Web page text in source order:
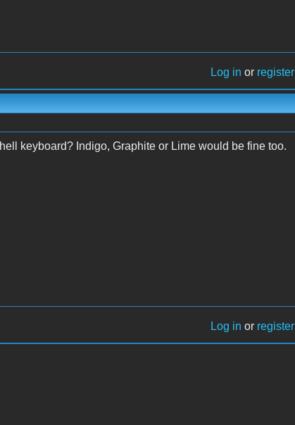
Log in or register
keyboard? Indigo, Graphite or Lime would be fine too.
Log in or register